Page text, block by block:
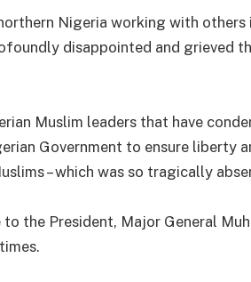
Nigeria working with
disappointed and grieved
Muslim leaders that have
Government to ensure liberty
– which was so tragically
the President, Major General